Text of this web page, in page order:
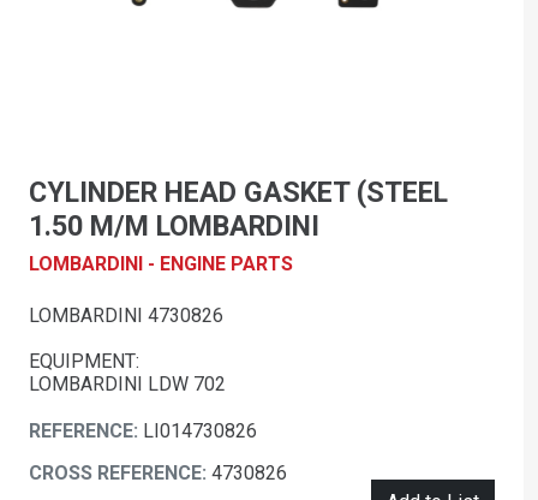
CYLINDER HEAD GASKET (STEEL
1.50 M/M LOMBARDINI
LOMBARDINI - ENGINE PARTS
LOMBARDINI 4730826
EQUIPMENT:
LOMBARDINI LDW 702
REFERENCE: LI014730826
CROSS REFERENCE: 4730826